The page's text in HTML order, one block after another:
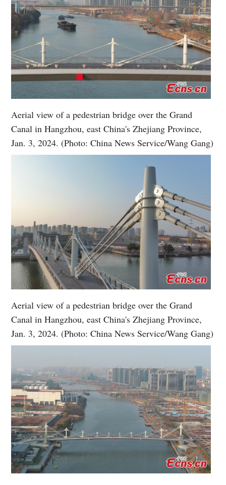
Aerial view of a pedestrian bridge over the Grand
Canal in Hangzhou, east China's Zhejiang Province,
Jan. 3, 2024. (Photo: China News Service/Wang Gang)
Aerial view of a pedestrian bridge over the Grand
Canal in Hangzhou, east China's Zhejiang Province,
Jan. 3, 2024. (Photo: China News Service/Wang Gang)